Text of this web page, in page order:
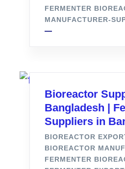
FERMENTER
MANUFACTURER-
Bioreactor
Bangladesh |
Suppliers in
BIOREACTOR
BIOREACTOR
FERMENTER